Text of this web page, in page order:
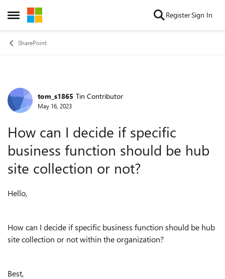
Open Side Menu
Skip to content RegisterSign In
SharePoint
Forum Discussion
tom_s1865 Tin Contributor
May 16, 2023
How can I decide if specific
business function should be hub
site collection or not?
Hello,
How can I decide if specific business function should be hub
site collection or not within the organization?
Best,